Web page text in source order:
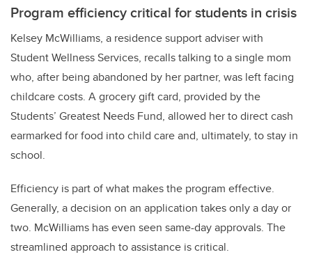
Program efficiency critical for students in crisis
Kelsey McWilliams, a residence support adviser with
Student Wellness Services, recalls talking to a single mom
who, after being abandoned by her partner, was left facing
childcare costs. A grocery gift card, provided by the
Students’ Greatest Needs Fund, allowed her to direct cash
earmarked for food into child care and, ultimately, to stay in
school.
Efficiency is part of what makes the program effective.
Generally, a decision on an application takes only a day or
two. McWilliams has even seen same-day approvals. The
streamlined approach to assistance is critical.